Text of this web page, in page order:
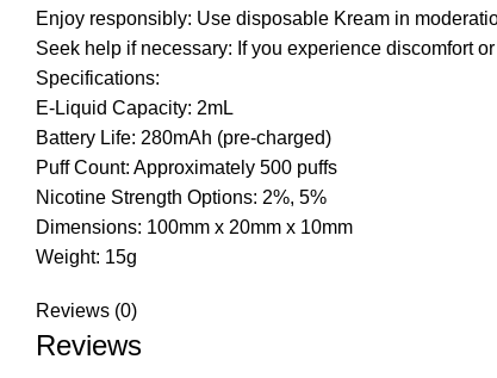
Enjoy responsibly: Use disposable Kream in
Seek help if necessary: If you experience discomfort
Specifications:
E-Liquid Capacity: 2mL
Battery Life: 280mAh (pre-charged)
Puff Count: Approximately 500 puffs
Nicotine Strength Options: 2%, 5%
Dimensions: 100mm x 20mm x 10mm
Weight: 15g
Reviews (0)
Reviews